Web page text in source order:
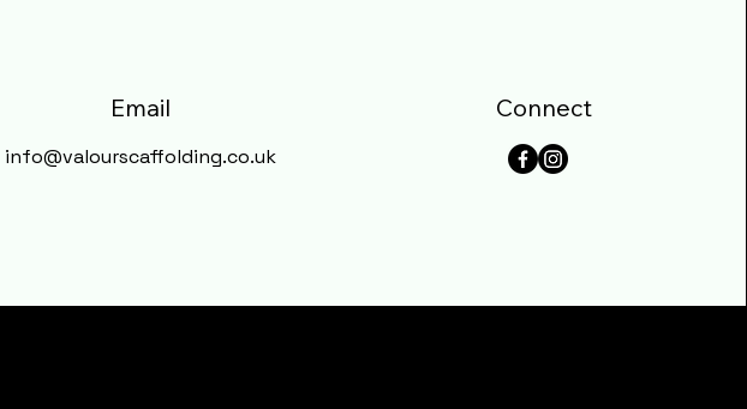
Email
info@valourscaffolding.co.uk
Connect